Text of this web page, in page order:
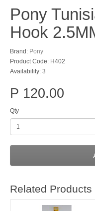
Pony
Hook
Brand: Pony
Product Code: H402
Availability: 3
P 120.00
Qty
Related Products